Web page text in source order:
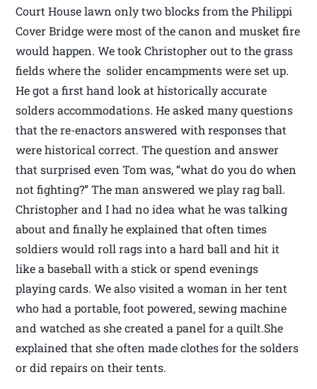
Court House lawn only two blocks from the Philippi
Cover Bridge were most of the canon and musket fire
would happen. We took Christopher out to the grass
fields where the solider encampments were set up.
He got a first hand look at historically accurate
solders accommodations. He asked many questions
that the re-enactors answered with responses that
were historical correct. The question and answer
that surprised even Tom was, “what do you do when
not fighting?” The man answered we play rag ball.
Christopher and I had no idea what he was talking
about and finally he explained that often times
soldiers would roll rags into a hard ball and hit it
like a baseball with a stick or spend evenings
playing cards. We also visited a woman in her tent
who had a portable, foot powered, sewing machine
and watched as she created a panel for a quilt.She
explained that she often made clothes for the solders
or did repairs on their tents.